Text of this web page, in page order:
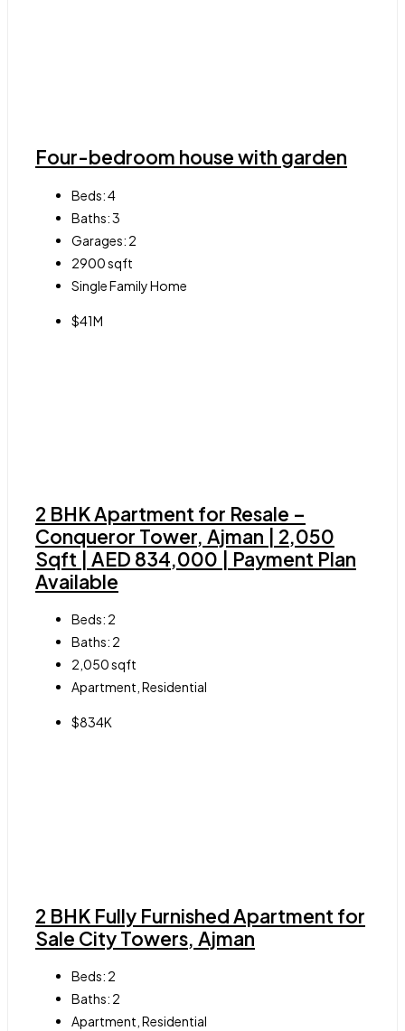
Four-bedroom house with garden
Beds:4
Baths:3
Garages: 2
2900sqft
Single Family Home
$41M
2 BHK Apartment for Resale –
Conqueror Tower, Ajman | 2,050
Sqft | AED 834,000 | Payment Plan
Available
Beds: 2
Baths: 2
2,050sqft
Apartment, Residential
$834K
2 BHK Fully Furnished Apartment for
Sale City Towers, Ajman
Beds: 2
Baths: 2
Apartment, Residential